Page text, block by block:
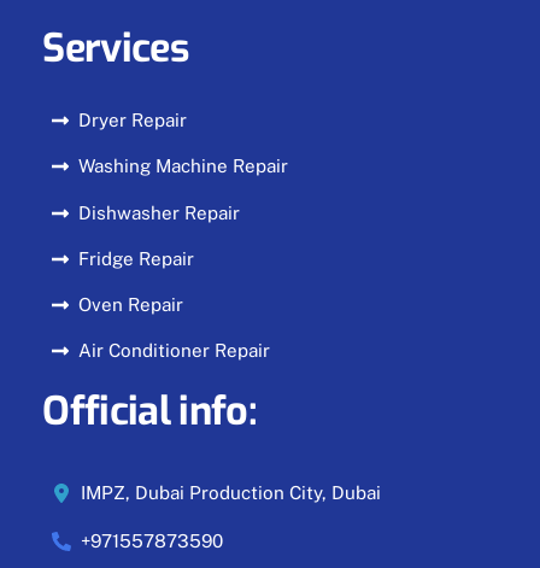
Services
Dryer Repair
Washing Machine Repair
Dishwasher Repair
Fridge Repair
Oven Repair
Air Conditioner Repair
Official info:
IMPZ, Dubai Production City, Dubai
+971557873590